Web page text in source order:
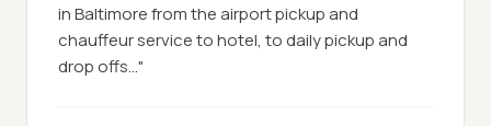
in Baltimore from the airport pickup and
chauffeur service to hotel, to daily pickup and
drop offs..."